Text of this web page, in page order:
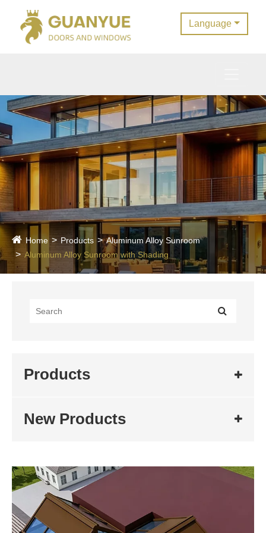
Language
Home Products
Aluminum Alloy Sunroom
Aluminum Alloy Sunroom with Shading
Products
New Products